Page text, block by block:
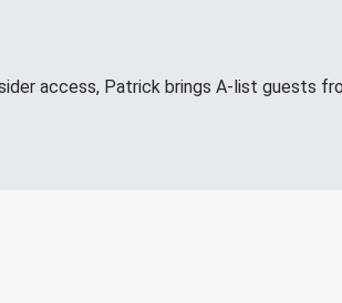
access, Patrick brings A-list guests